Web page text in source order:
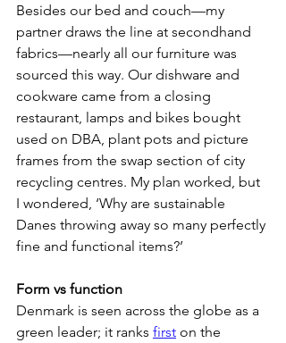
Besides our bed and couch—my
partner draws the line at secondhand
fabrics—nearly all our furniture was
sourced this way. Our dishware and
cookware came from a closing
restaurant, lamps and bikes bought
used on DBA, plant pots and picture
frames from the swap section of city
recycling centres. My plan worked, but
I wondered, ‘Why are sustainable
Danes throwing away so many perfectly
fine and functional items?’
Form vs function
Denmark is seen across the globe as a
green leader; it ranks first on the